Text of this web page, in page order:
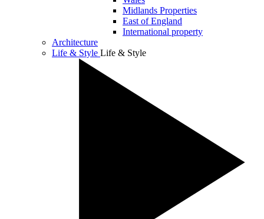
Midlands Properties
East of England
International property
Architecture
Life & Style Life & Style